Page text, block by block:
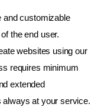
and customizable
the end user.
websites using our
requires minimum
extended
always at your service.